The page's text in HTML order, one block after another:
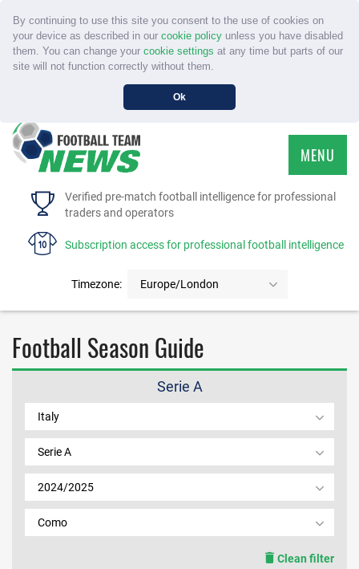
By continuing to use this site you consent to the use of cookies on
your device as described in our cookie policyunless you have disabled
them. You can change your cookie settings at any time but parts of our
site will not function correctly without them.
Ok
Verified pre-match football intelligence for professional
traders and operators
Subscription access for professional football intelligence
Timezone: Europe/London
MENU
HOME
FAQS
CONTACT US
MEMBER LOGIN
Football Season Guide
Serie A
Italy
Serie A
2024/2025
Como
Clean filter